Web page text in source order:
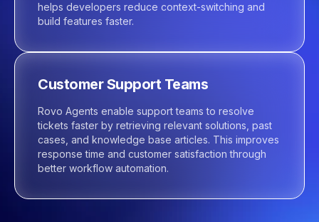
helps developers reduce context-switching and
build features faster.
Customer Support Teams
Rovo Agents enable support teams to resolve
tickets faster by retrieving relevant solutions, past
cases, and knowledge base articles. This improves
response time and customer satisfaction through
better workflow automation.